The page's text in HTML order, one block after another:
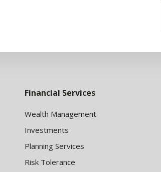
Financial Services
Wealth Management
Investments
Planning Services
Risk Tolerance